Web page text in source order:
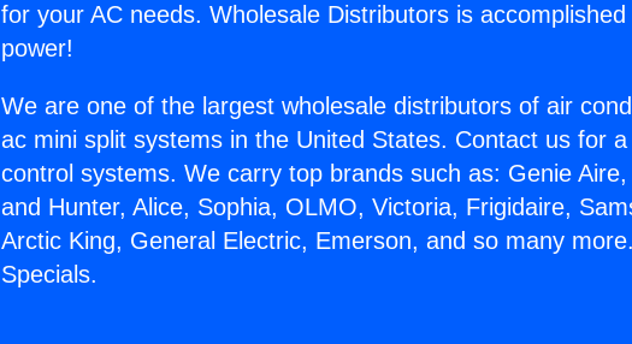
for your AC needs. Wholesale Distributors is
power!
We are one of the largest wholesale distributors of air
ac mini split systems in the United States. Contact us for
control systems. We carry top brands such as: Genie
and Hunter, Alice, Sophia, OLMO, Victoria, Frigidaire,
Arctic King, General Electric, Emerson, and so many
Specials.